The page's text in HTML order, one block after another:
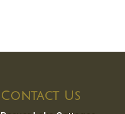
Contact Us